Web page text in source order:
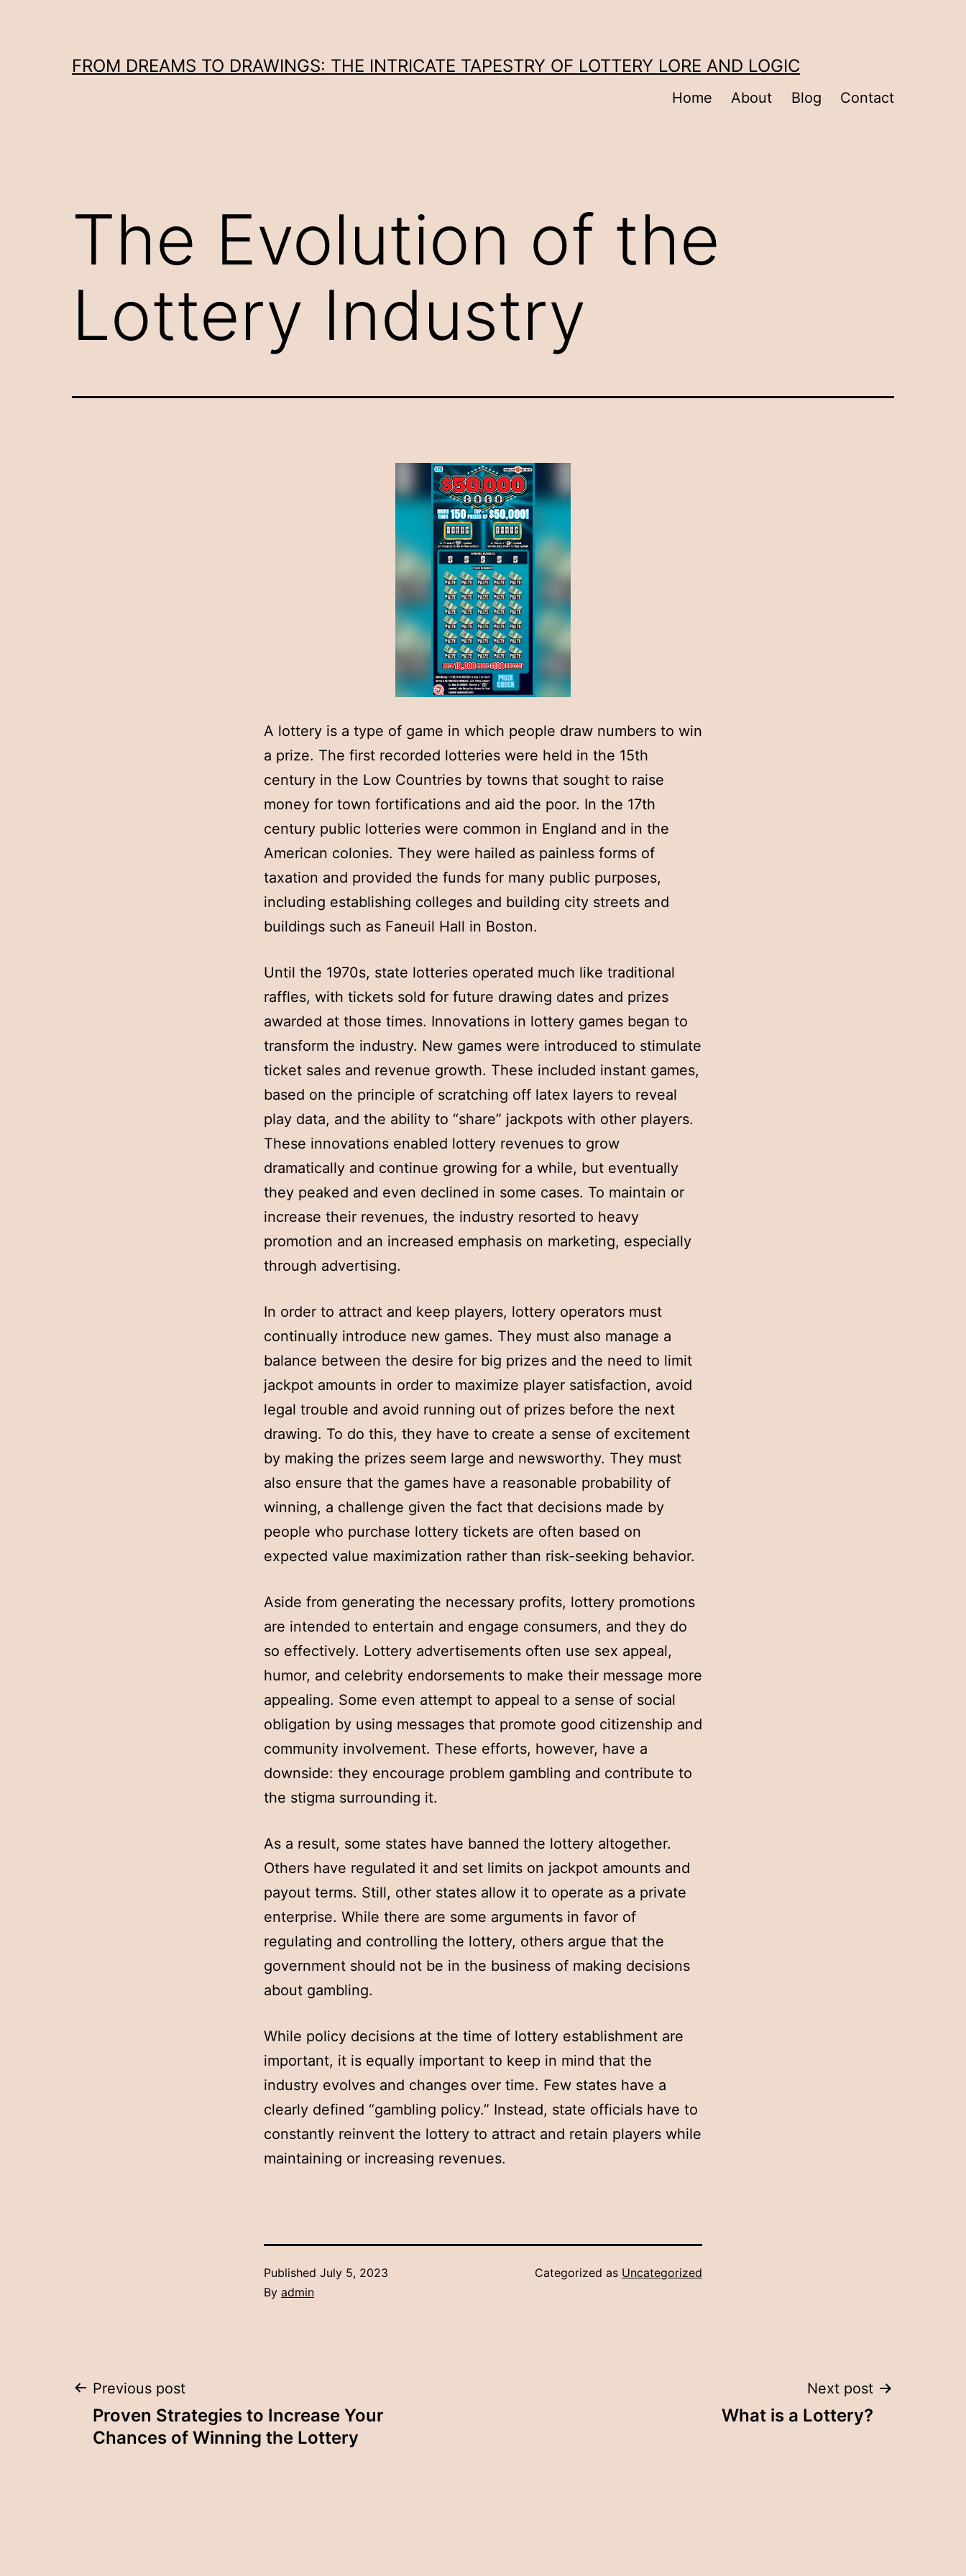
FROM DREAMS TO DRAWINGS: THE INTRICATE TAPESTRY OF LOTTERY LORE AND LOGIC
Home About Blog Contact
The Evolution of the
Lottery Industry
A lottery is a type of game in which people draw numbers to win
a prize. The first recorded lotteries were held in the 15th
century in the Low Countries by towns that sought to raise
money for town fortifications and aid the poor. In the 17th
century public lotteries were common in England and in the
American colonies. They were hailed as painless forms of
taxation and provided the funds for many public purposes,
including establishing colleges and building city streets and
buildings such as Faneuil Hall in Boston.
Until the 1970s, state lotteries operated much like traditional
raffles, with tickets sold for future drawing dates and prizes
awarded at those times. Innovations in lottery games began to
transform the industry. New games were introduced to stimulate
ticket sales and revenue growth. These included instant games,
based on the principle of scratching off latex layers to reveal
play data, and the ability to “share” jackpots with other players.
These innovations enabled lottery revenues to grow
dramatically and continue growing for a while, but eventually
they peaked and even declined in some cases. To maintain or
increase their revenues, the industry resorted to heavy
promotion and an increased emphasis on marketing, especially
through advertising.
In order to attract and keep players, lottery operators must
continually introduce new games. They must also manage a
balance between the desire for big prizes and the need to limit
jackpot amounts in order to maximize player satisfaction, avoid
legal trouble and avoid running out of prizes before the next
drawing. To do this, they have to create a sense of excitement
by making the prizes seem large and newsworthy. They must
also ensure that the games have a reasonable probability of
winning, a challenge given the fact that decisions made by
people who purchase lottery tickets are often based on
expected value maximization rather than risk-seeking behavior.
Aside from generating the necessary profits, lottery promotions
are intended to entertain and engage consumers, and they do
so effectively. Lottery advertisements often use sex appeal,
humor, and celebrity endorsements to make their message more
appealing. Some even attempt to appeal to a sense of social
obligation by using messages that promote good citizenship and
community involvement. These efforts, however, have a
downside: they encourage problem gambling and contribute to
the stigma surrounding it.
As a result, some states have banned the lottery altogether.
Others have regulated it and set limits on jackpot amounts and
payout terms. Still, other states allow it to operate as a private
enterprise. While there are some arguments in favor of
regulating and controlling the lottery, others argue that the
government should not be in the business of making decisions
about gambling.
While policy decisions at the time of lottery establishment are
important, it is equally important to keep in mind that the
industry evolves and changes over time. Few states have a
clearly defined “gambling policy.” Instead, state officials have to
constantly reinvent the lottery to attract and retain players while
maintaining or increasing revenues.
Published July 5, 2023
By admin
Categorized as Uncategorized
Post
navigation
Previous post
Proven Strategies to Increase Your
Chances of Winning the Lottery
Next post
What is a Lottery?